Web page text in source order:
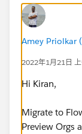
Amey Priolkar
2022年1月21日
Hi Kiran,
Migrate to
Preview Orgs